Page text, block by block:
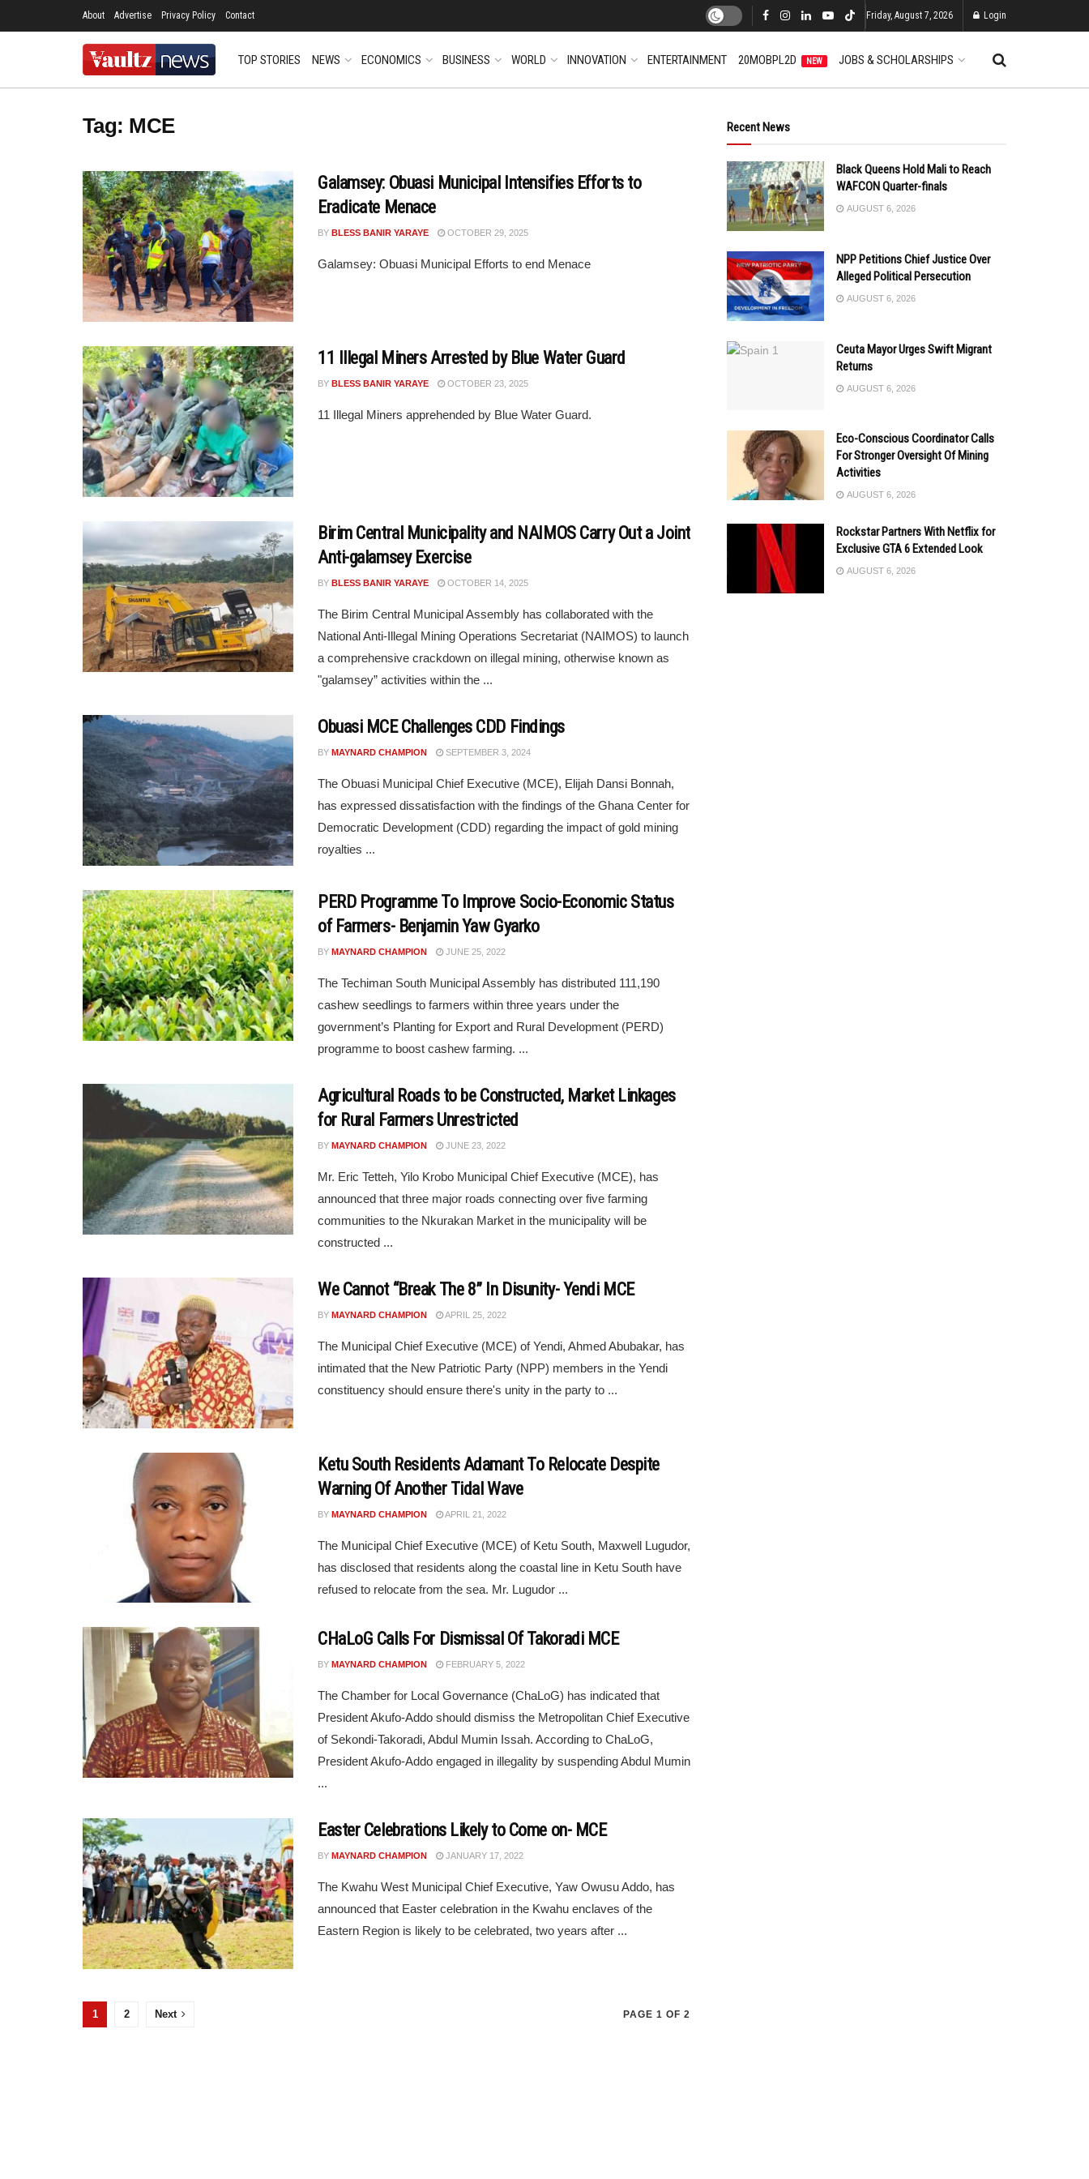
About Advertise Privacy Policy Contact Friday, August 7, 2026 Login
TOP STORIES NEWS ECONOMICS BUSINESS WORLD INNOVATION ENTERTAINMENT 20MOBPL2D NEW JOBS & SCHOLARSHIPS
Tag: MCE
Galamsey: Obuasi Municipal Intensifies Efforts to
Eradicate Menace
BY BLESS BANIR YARAYE OCTOBER 29, 2025
Galamsey: Obuasi Municipal Efforts to end Menace
11 Illegal Miners Arrested by Blue Water Guard
BY BLESS BANIR YARAYE OCTOBER 23, 2025
11 Illegal Miners apprehended by Blue Water Guard.
Birim Central Municipality and NAIMOS Carry Out a Joint
Anti-galamsey Exercise
BY BLESS BANIR YARAYE OCTOBER 14, 2025
The Birim Central Municipal Assembly has collaborated with the
National Anti-Illegal Mining Operations Secretariat (NAIMOS) to launch
a comprehensive crackdown on illegal mining, otherwise known as
"galamsey” activities within the ...
Obuasi MCE Challenges CDD Findings
BY MAYNARD CHAMPION SEPTEMBER 3, 2024
The Obuasi Municipal Chief Executive (MCE), Elijah Dansi Bonnah,
has expressed dissatisfaction with the findings of the Ghana Center for
Democratic Development (CDD) regarding the impact of gold mining
royalties ...
PERD Programme To Improve Socio-Economic Status
of Farmers- Benjamin Yaw Gyarko
BY MAYNARD CHAMPION JUNE 25, 2022
The Techiman South Municipal Assembly has distributed 111,190
cashew seedlings to farmers within three years under the
government’s Planting for Export and Rural Development (PERD)
programme to boost cashew farming. ...
Agricultural Roads to be Constructed, Market Linkages
for Rural Farmers Unrestricted
BY MAYNARD CHAMPION JUNE 23, 2022
Mr. Eric Tetteh, Yilo Krobo Municipal Chief Executive (MCE), has
announced that three major roads connecting over five farming
communities to the Nkurakan Market in the municipality will be
constructed ...
We Cannot “Break The 8” In Disunity- Yendi MCE
BY MAYNARD CHAMPION APRIL 25, 2022
The Municipal Chief Executive (MCE) of Yendi, Ahmed Abubakar, has
intimated that the New Patriotic Party (NPP) members in the Yendi
constituency should ensure there's unity in the party to ...
Ketu South Residents Adamant To Relocate Despite
Warning Of Another Tidal Wave
BY MAYNARD CHAMPION APRIL 21, 2022
The Municipal Chief Executive (MCE) of Ketu South, Maxwell Lugudor,
has disclosed that residents along the coastal line in Ketu South have
refused to relocate from the sea. Mr. Lugudor ...
CHaLoG Calls For Dismissal Of Takoradi MCE
BY MAYNARD CHAMPION FEBRUARY 5, 2022
The Chamber for Local Governance (ChaLoG) has indicated that
President Akufo-Addo should dismiss the Metropolitan Chief Executive
of Sekondi-Takoradi, Abdul Mumin Issah. According to ChaLoG,
President Akufo-Addo engaged in illegality by suspending Abdul Mumin
...
Easter Celebrations Likely to Come on- MCE
BY MAYNARD CHAMPION JANUARY 17, 2022
The Kwahu West Municipal Chief Executive, Yaw Owusu Addo, has
announced that Easter celebration in the Kwahu enclaves of the
Eastern Region is likely to be celebrated, two years after ...
PAGE 1 OF 2
1 2 Next
Recent News
Black Queens Hold Mali to Reach
WAFCON Quarter-finals
AUGUST 6, 2026
NPP Petitions Chief Justice Over
Alleged Political Persecution
AUGUST 6, 2026
Ceuta Mayor Urges Swift Migrant
Returns
AUGUST 6, 2026
Eco-Conscious Coordinator Calls
For Stronger Oversight Of Mining
Activities
AUGUST 6, 2026
Rockstar Partners With Netflix for
Exclusive GTA 6 Extended Look
AUGUST 6, 2026